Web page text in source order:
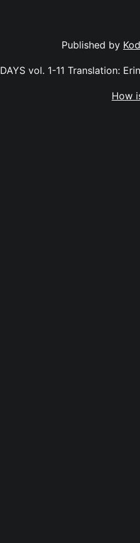
Published by
DAYS vol. 1-11 Translation:
How